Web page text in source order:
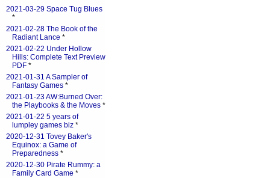
2021-03-29 Space Tug Blues
*
2021-02-28 The Book of the
Radiant Lance *
2021-02-22 Under Hollow
Hills: Complete Text Preview
PDF *
2021-01-31 A Sampler of
Fantasy Games *
2021-01-23 AW:Burned Over:
the Playbooks & the Moves *
2021-01-22 5 years of
lumpley games biz *
2020-12-31 Tovey Baker's
Equinox: a Game of
Preparedness *
2020-12-30 Pirate Rummy: a
Family Card Game *